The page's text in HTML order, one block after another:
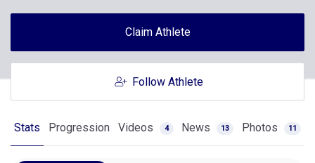
Claim Athlete
Follow Athlete
Stats Progression Videos 4 News 13 Photos 11